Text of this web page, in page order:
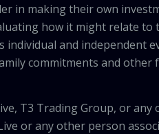
in making their own
how it might relate to
individual and independent
commitments and
T3 Trading Group, or
or any other person